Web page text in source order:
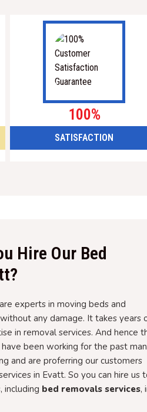
100%
SATISFACTION
Hire Our Bed
experts in moving beds and
any damage. It takes years
in removal services. And hence
been working for the past
and are proferring our customers
in Evatt. So you can hire us
including bed removals services,